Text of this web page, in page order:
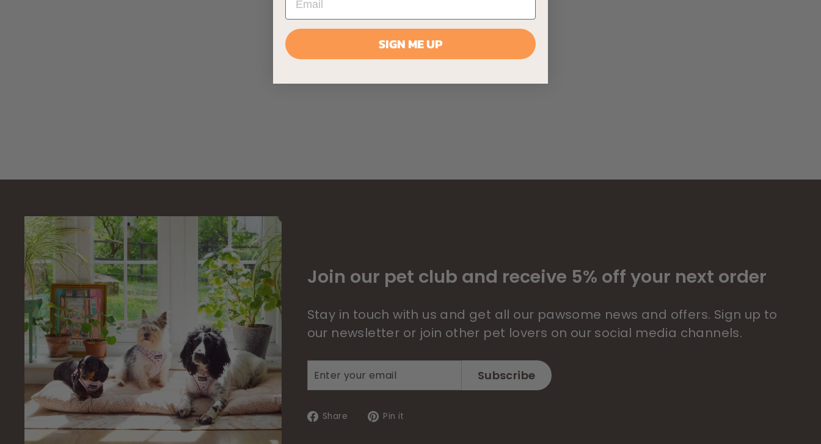
9
Join our pet club and receive 5% off your next order
Stay in touch with us and get all our pawsome news and offers. Sign up to
our newsletter or join other pet lovers on our social media channels.
your
Subscribe
Share
SharePin it
SIGN ME UP